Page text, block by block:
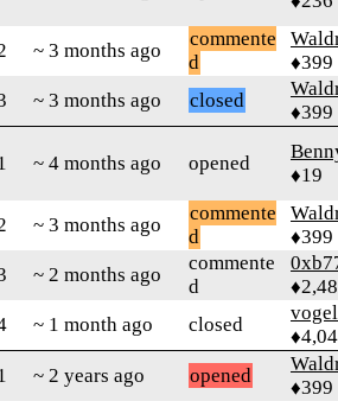
~ 3 months ago
commente
d
♦399
~ 3 months ago closed
♦399
~ 4 months ago opened
♦19
~ 3 months ago
commente
d
♦399
~ 2 months ago
commente
d
~ 1 month ago closed
~ 2 years ago opened
♦399